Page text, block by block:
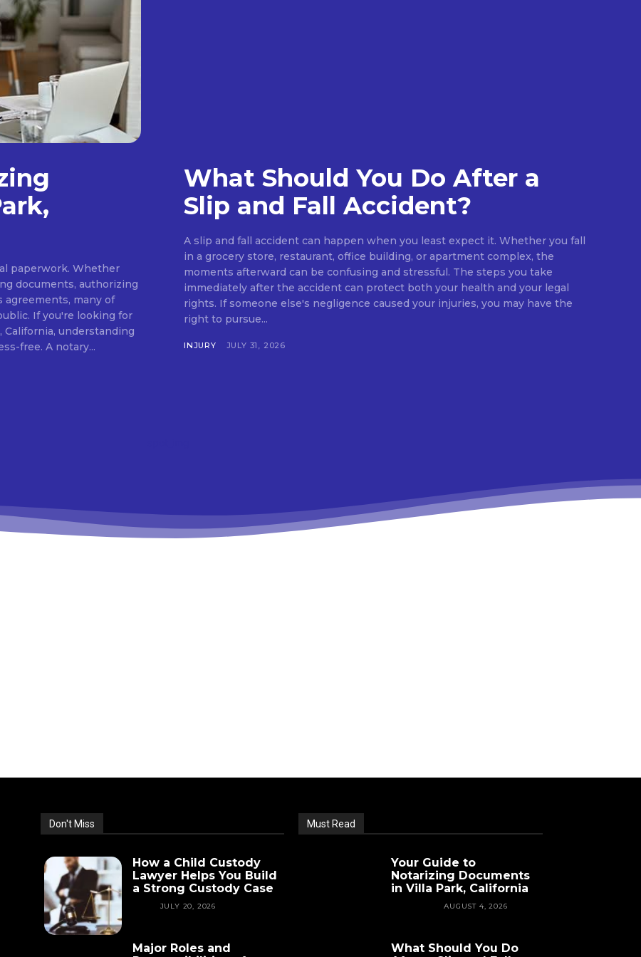
paperwork. Whether
documents, authorizing
agreements, many of
If you're looking for
understanding
your options can make the process simple and stress-free. A notary...
What Should You Do After a
Slip and Fall Accident?
A slip and fall accident can happen when you least expect it. Whether you fall
in a grocery store, restaurant, office building, or apartment complex, the
moments afterward can be confusing and stressful. The steps you take
immediately after the accident can protect both your health and your legal
rights. If someone else's negligence caused your injuries, you may have the
right to pursue...
INJURY JULY 31, 2026
Don't Miss
How a Child Custody
Lawyer Helps You Build
a Strong Custody Case
JULY 20, 2026
Major Roles and
Must Read
Your Guide to
Notarizing Documents
in Villa Park, California
AUGUST 4, 2026
What Should You Do